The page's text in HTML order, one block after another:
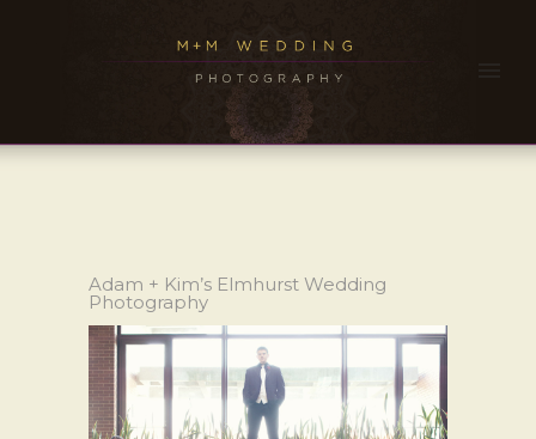
Adam + Kim’s Elmhurst Wedding
Photography